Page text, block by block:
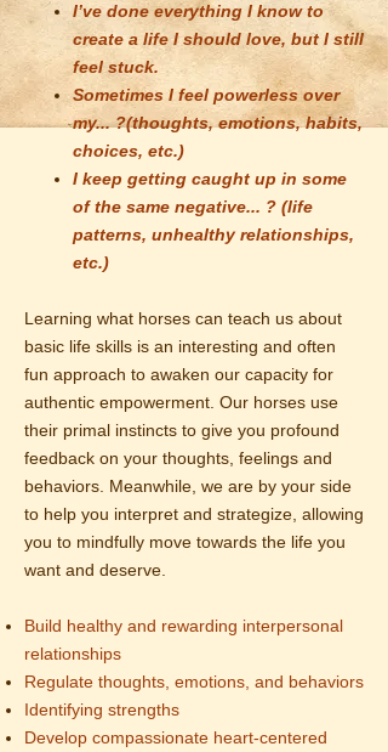
I’ve done everything I know to
create a life I should love, but I still
feel stuck.
Sometimes I feel powerless over
my... ?(thoughts, emotions, habits,
choices, etc.)
I keep getting caught up in some
of the same negative... ? (life
patterns, unhealthy relationships,
etc.)
Learning what horses can teach us about
basic life skills is an interesting and often
fun approach to awaken our capacity for
authentic empowerment. Our horses use
their primal instincts to give you profound
feedback on your thoughts, feelings and
behaviors. Meanwhile, we are by your side
to help you interpret and strategize, allowing
you to mindfully move towards the life you
want and deserve.
Build healthy and rewarding interpersonal
relationships
Regulate thoughts, emotions, and behaviors
Identifying strengths
Develop compassionate heart-centered